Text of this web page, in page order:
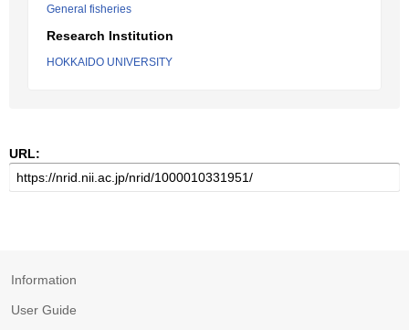
General fisheries
Research Institution
HOKKAIDO UNIVERSITY
URL:
Information
User Guide